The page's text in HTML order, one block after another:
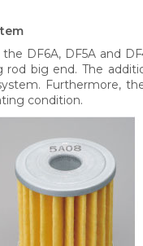
DF6A, DF5A and
rod big end. The
Furthermore,
condition.